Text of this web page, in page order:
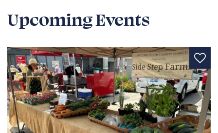
Upcoming Events